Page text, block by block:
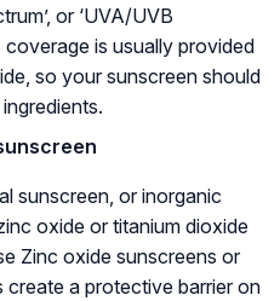
or ‘UVA/UVB
is usually provided
so your sunscreen should
sunscreen, or inorganic
oxide or titanium dioxide
Zinc oxide sunscreens or
create a protective barrier on